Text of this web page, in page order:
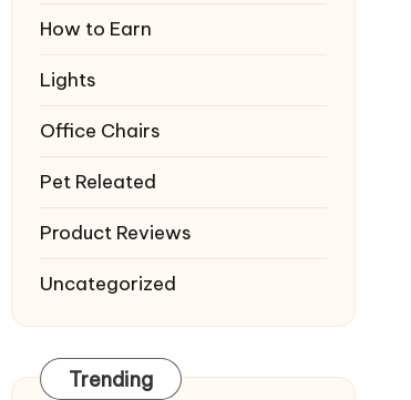
How to Earn
Lights
Office Chairs
Pet Releated
Product Reviews
Uncategorized
Trending